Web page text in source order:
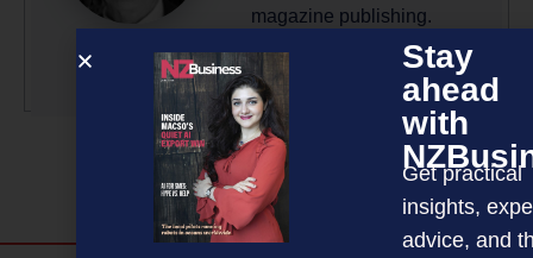
magazine publishing.
More by this author
Stay
ahead
with
Get practical
insights,
advice, and